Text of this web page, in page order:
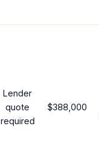
Lender
quote
required
$388,000